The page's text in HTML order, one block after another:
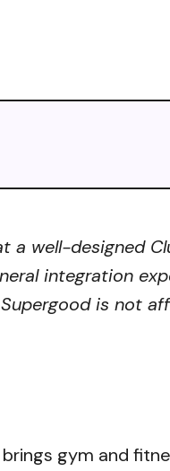
a well-designed
integration
is not
gym and